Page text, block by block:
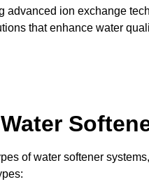
advanced ion exchange
that enhance water
of water softener